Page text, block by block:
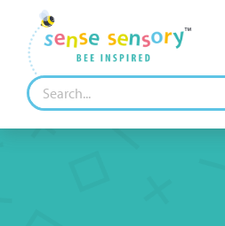
content
Search
for: